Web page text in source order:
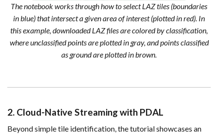
The notebook works through how to select LAZ tiles (boundaries
in blue) that intersect a given area of interest (plotted in red). In
this example, downloaded LAZ files are colored by classification,
where unclassified points are plotted in gray, and points classified
as ground are plotted in brown.
2. Cloud-Native Streaming with PDAL
Beyond simple tile identification, the tutorial showcases an